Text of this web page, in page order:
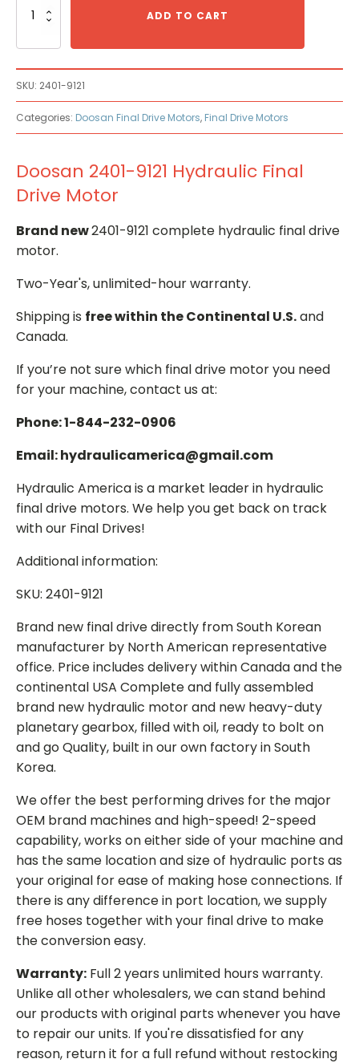
2401-
Drive
Motor
quantity
ADD TO CART
SKU: 2401-9121
Categories: Doosan Final Drive Motors, Final Drive Motors
Doosan 2401-9121 Hydraulic Final
Drive Motor
Brand new2401-9121 complete hydraulic final drive
motor.
Two-Year's, unlimited-hour warranty.
Shipping is free within the Continental U.S.and
Canada.
If you’re not sure which final drive motor you need
for your machine, contact us at:
Phone: 1-844-232-0906
Email: hydraulicamerica@gmail.com
Hydraulic America is a market leader in hydraulic
final drive motors. We help you get back on track
with our Final Drives!
Additional information:
SKU: 2401-9121
Brand new final drive directly from South Korean
manufacturer by North American representative
office. Price includes delivery within Canada and the
continental USA Complete and fully assembled
brand new hydraulic motor and new heavy-duty
planetary gearbox, filled with oil, ready to bolt on
and go Quality, built in our own factory in South
Korea.
We offer the best performing drives for the major
OEM brand machines and high-speed! 2-speed
capability, works on either side of your machine and
has the same location and size of hydraulic ports as
your original for ease of making hose connections. If
there is any difference in port location, we supply
free hoses together with your final drive to make
the conversion easy.
Warranty: Full 2 years unlimited hours warranty.
Unlike all other wholesalers, we can stand behind
our products with original parts whenever you have
to repair our units. If you're dissatisfied for any
reason, return it for a full refund without restocking